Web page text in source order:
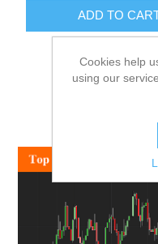
ADD TO
Cookies help
using our